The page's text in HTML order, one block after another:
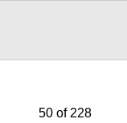
50 of 228